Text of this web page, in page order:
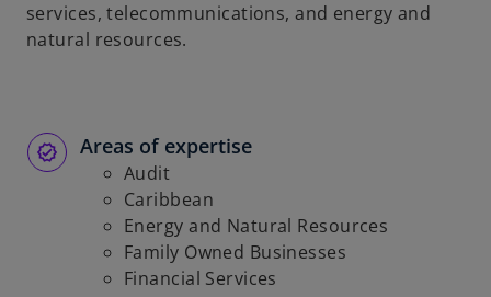
services, telecommunications, and energy and
natural resources.
Areas of expertise
Audit
Caribbean
Energy and Natural Resources
Family Owned Businesses
Financial Services